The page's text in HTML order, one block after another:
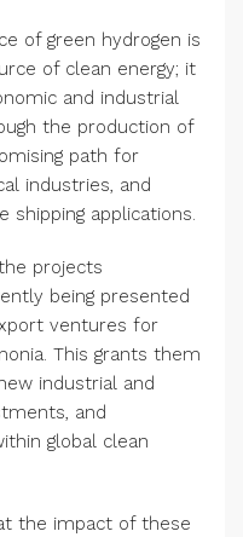
of green hydrogen is
of clean energy; it
and industrial
the production of
path for
industries, and
applications.
projects
being presented
ventures for
This grants them
industrial and
and
global clean
the impact of these